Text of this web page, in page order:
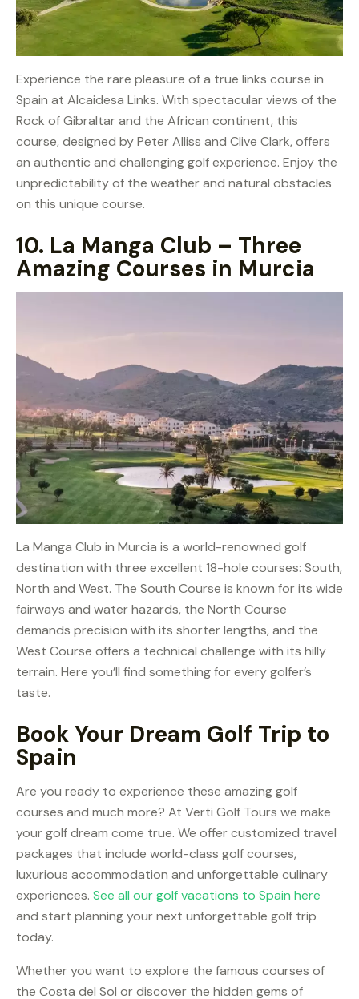
Experience the rare pleasure of a true links course in
Spain at Alcaidesa Links. With spectacular views of the
Rock of Gibraltar and the African continent, this
course, designed by Peter Alliss and Clive Clark, offers
an authentic and challenging golf experience. Enjoy the
unpredictability of the weather and natural obstacles
on this unique course.
10. La Manga Club – Three
Amazing Courses in Murcia
La Manga Club in Murcia is a world-renowned golf
destination with three excellent 18-hole courses: South,
North and West. The South Course is known for its wide
fairways and water hazards, the North Course
demands precision with its shorter lengths, and the
West Course offers a technical challenge with its hilly
terrain. Here you’ll find something for every golfer’s
taste.
Book Your Dream Golf Trip to
Spain
Are you ready to experience these amazing golf
courses and much more? At Verti Golf Tours we make
your golf dream come true. We offer customized travel
packages that include world-class golf courses,
luxurious accommodation and unforgettable culinary
experiences. See all our golf vacations to Spain here
and start planning your next unforgettable golf trip
today.
Whether you want to explore the famous courses of
the Costa del Sol or discover the hidden gems of